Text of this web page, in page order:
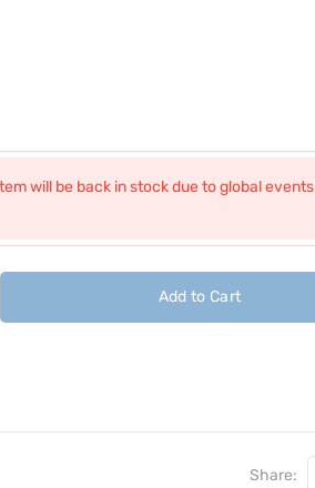
will be back in stock due to global events
Add to Cart
Share: